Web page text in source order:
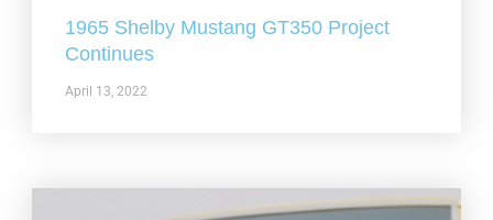
1965 Shelby Mustang GT350 Project
Continues
April 13, 2022